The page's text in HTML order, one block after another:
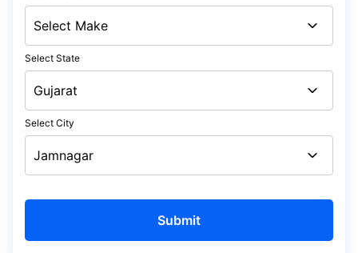
Select State
Select City